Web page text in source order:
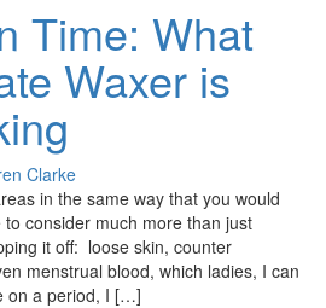
Time: What
Waxer is
Clarke
in the same way that you would
consider much more than just
it off: loose skin, counter
menstrual blood, which ladies, I can
on a period, I […]